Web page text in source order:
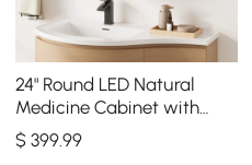
24" Round LED Natural
Medicine Cabinet with
Storage, Anti-Fog,
Dimmable
$399.99